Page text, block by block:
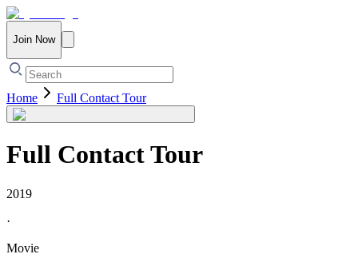
Join Now
Home Full Contact Tour
Full Contact Tour
2019
·
Movie